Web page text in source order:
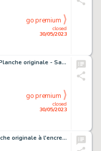
closed
30/05/2023
go premium
Aouamri, Mohamed - Planche originale - Saga Valta T2 - (2014)
closed
30/05/2023
go premium
Erich von Götha - Planche originale à l'encre de chine - Les Malheurs de Janice T.4 - (2002)